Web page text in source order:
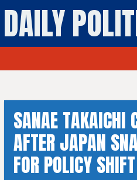
DAILY
SANAE TAKAICHI
AFTER JAPAN
FOR POLICY SHIFT